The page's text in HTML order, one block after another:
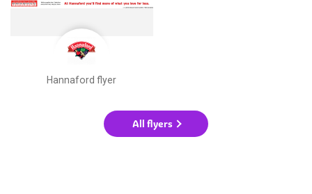
Hannaford flyer
All flyers